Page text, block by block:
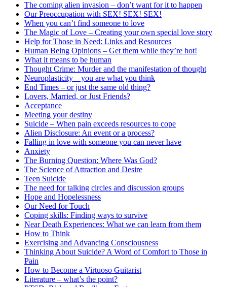
The coming alien invasion – don’t want for it to happen
Our Preoccupation with SEX! SEX! SEX!
When you can’t find someone to love
The Magic of Love – Creating your own special love story
Help for Those in Need: Links and Resources
Human Being Opinions – Get them while they’re hot!
What it means to be human
Thought Crime: Murder and the manifestation of thought
Neuroplasticity – you are what you think
End Times – or just the same old thing?
Lovers, Married, or Just Friends?
Acceptance
Meeting your destiny
Suicide – When pain exceeds resources to cope
Alien Disclosure: An event or a process?
Falling in love with someone you can never have
Anxiety
The Burning Question: Where Was God?
The Science of Attraction and Desire
Teen Suicide
The need for talking circles and discussion groups
Hope and Hopelessness
Our Need for Touch
Coping skills: Finding ways to survive
Near Death Experiences: What we can learn from them
How to Think
Exercising and Advancing Consciousness
Thinking About Suicide? A Word of Comfort to Those in
Pain
How to Become a Virtuoso Guitarist
Literature – what’s the point?